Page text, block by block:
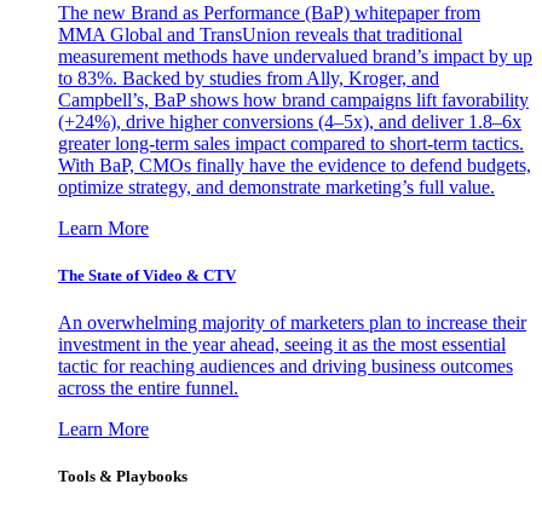
The new Brand as Performance (BaP) whitepaper from
MMA Global and TransUnion reveals that traditional
measurement methods have undervalued brand’s impact by up
to 83%. Backed by studies from Ally, Kroger, and
Campbell’s, BaP shows how brand campaigns lift favorability
(+24%), drive higher conversions (4–5x), and deliver 1.8–6x
greater long-term sales impact compared to short-term tactics.
With BaP, CMOs finally have the evidence to defend budgets,
optimize strategy, and demonstrate marketing’s full value.
Learn More
The State of Video & CTV
An overwhelming majority of marketers plan to increase their
investment in the year ahead, seeing it as the most essential
tactic for reaching audiences and driving business outcomes
across the entire funnel.
Learn More
Tools & Playbooks